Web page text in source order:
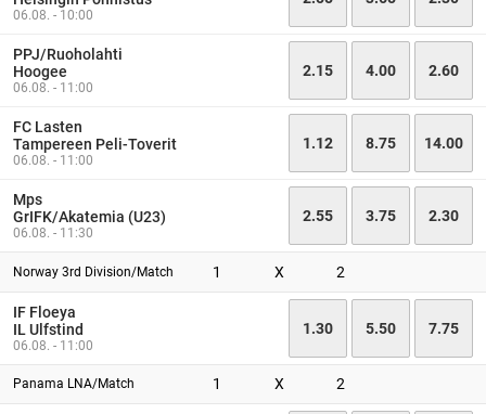
06.08. - 10:00
PPJ/Ruoholahti
Hoogee
06.08. - 11:00
2.15 4.00 2.60
FC Lasten
Tampereen Peli-Toverit
06.08. - 11:00
1.12 8.75 14.00
Mps
GrIFK/Akatemia (U23)
06.08. - 11:30
2.55 3.75 2.30
Norway 3rd Division/Match 1 X 2
IF Floeya
IL Ulfstind
06.08. - 11:00
1.30 5.50 7.75
Panama LNA/Match 1 X 2